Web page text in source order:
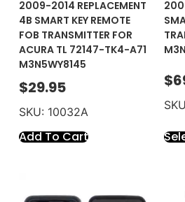
2009-2014 REPLACEMENT
4B SMART KEY REMOTE
FOB TRANSMITTER FOR
ACURA TL 72147-TK4-A71
M3N5WY8145
$29.95
SKU: 10032A
Add To Cart
$